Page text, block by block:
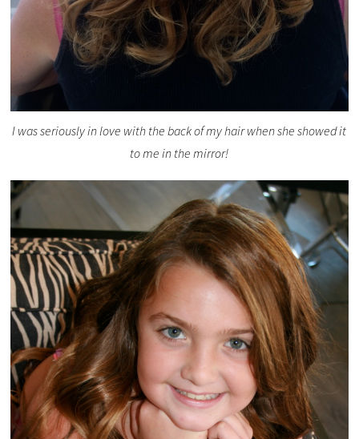
I was seriously in love with the back of my hair when she showed it
to me in the mirror!